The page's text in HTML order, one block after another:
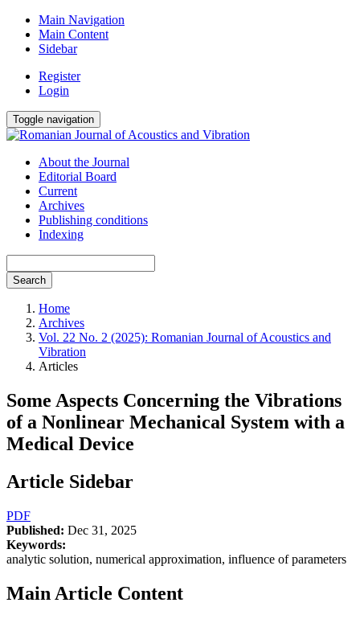
Main Navigation
Main Content
Sidebar
Register
Login
Toggle navigation
About the Journal
Editorial Board
Current
Archives
Publishing conditions
Indexing
Search
Home
Archives
Vol. 22 No. 2 (2025): Romanian Journal of Acoustics and
Vibration
Articles
Some Aspects Concerning the Vibrations
of a Nonlinear Mechanical System with a
Medical Device
Article Sidebar
PDF
Published: Dec 31, 2025
Keywords:
analytic solution, numerical approximation, influence of parameters
Main Article Content